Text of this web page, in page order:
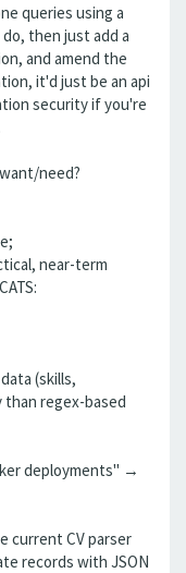
queries using a
then just add a
and amend the
it'd just be an api
security if you're
need?
near-term
(skills,
regex-based
deployments" →
current CV parser
records with JSON